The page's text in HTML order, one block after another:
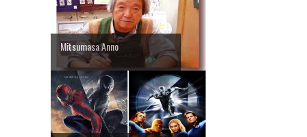
Mitsumasa Anno